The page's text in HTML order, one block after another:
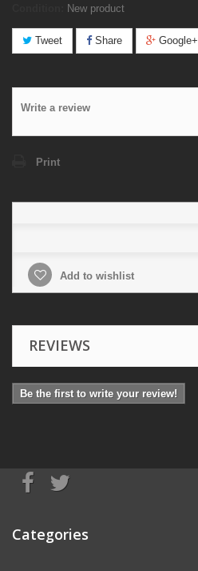
New product
Tweet Share Google+
Write a review
Print
Add to wishlist
REVIEWS
Be the first to write your review!
Categories